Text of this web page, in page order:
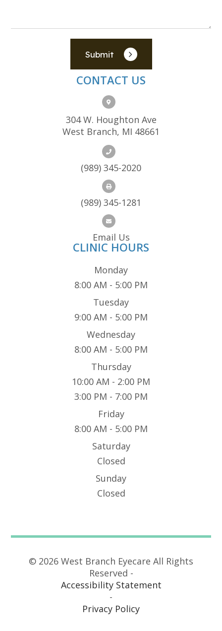
Submit
CONTACT US
304 W. Houghton Ave
West Branch, MI 48661
(989) 345-2020
(989) 345-1281
Email Us
CLINIC HOURS
Monday
8:00 AM - 5:00 PM
Tuesday
9:00 AM - 5:00 PM
Wednesday
8:00 AM - 5:00 PM
Thursday
10:00 AM - 2:00 PM
3:00 PM - 7:00 PM
Friday
8:00 AM - 5:00 PM
Saturday
Closed
Sunday
Closed
© 2026 West Branch Eyecare All Rights
Reserved -
Accessibility Statement
-
Privacy Policy